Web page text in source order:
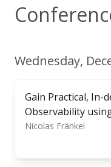
Wednesday,
Gain Practical, In-
Observability
Nicolas Fränkel